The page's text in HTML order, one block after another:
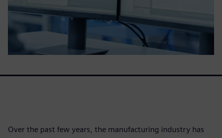
Over the past few years, the manufacturing industry has